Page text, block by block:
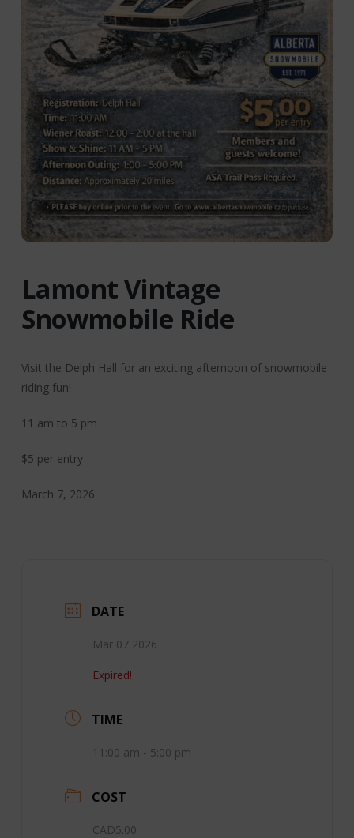
Lamont Vintage
Snowmobile Ride
Visit the Delph Hall for an exciting afternoon of snowmobile
riding fun!
11 am to 5 pm
$5 per entry
March 7, 2026
DATE
Mar 07 2026
Expired!
TIME
11:00 am - 5:00 pm
COST
CAD5.00